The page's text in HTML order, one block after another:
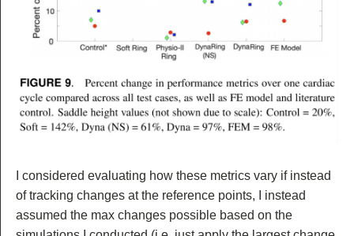
I considered evaluating how these metrics vary if instead
of tracking changes at the reference points, I instead
assumed the max changes possible based on the